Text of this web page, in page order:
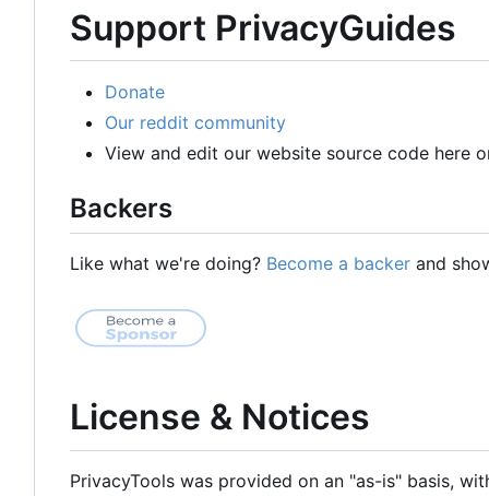
Support PrivacyGuides
Donate
Our reddit community
View and edit our website source code here
Backers
Like what we're doing? Become a backer and
License & Notices
PrivacyTools was provided on an "as-is" basis,